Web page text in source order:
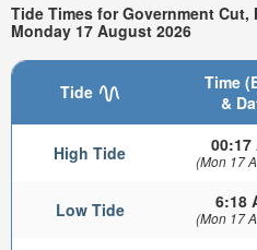
Tide Times for Government Cut,
Monday 17 August 2026
Tide
Time
&
High Tide 00:17
(Mon 17
Low Tide 6:18
(Mon 17